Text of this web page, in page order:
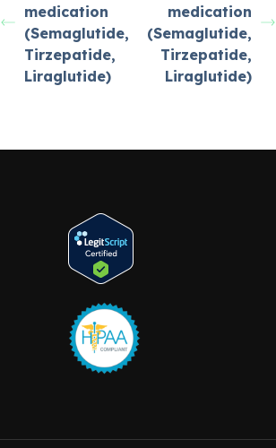
medication
(Semaglutide,
Tirzepatide,
Liraglutide)
medication
(Semaglutide,
Tirzepatide,
Liraglutide)